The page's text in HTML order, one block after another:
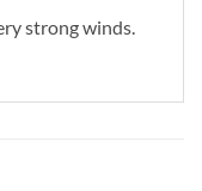
strong winds.